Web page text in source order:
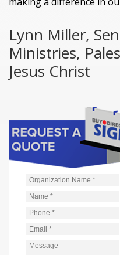
Lynn Miller,
Ministries,
Jesus Christ
Organization Name
Name
Phone
Email
Message